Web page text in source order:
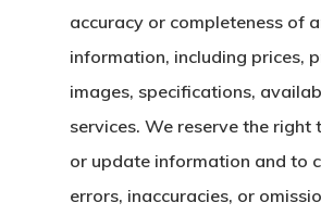
accuracy or completeness of
information, including prices,
images, specifications,
services. We reserve the right
or update information and to
errors, inaccuracies, or